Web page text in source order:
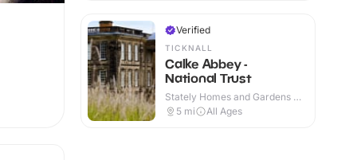
Verified
TICKNALL
Calke Abbey -
National Trust
Stately Homes and Gardens ·
Indoor & Outdoor
5 mi All Ages